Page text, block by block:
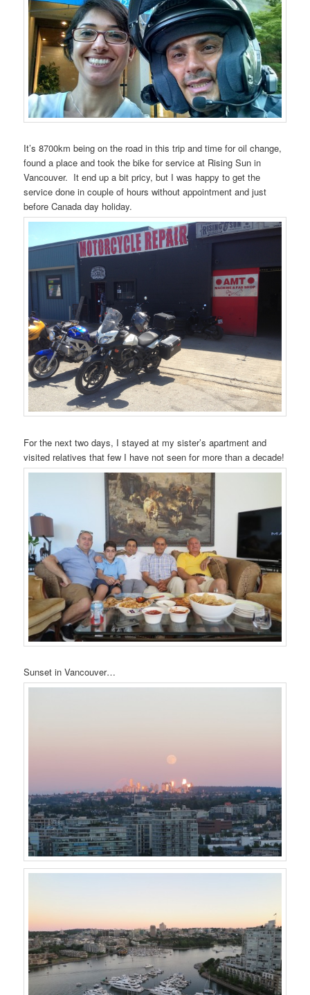
It’s 8700km being on the road in this trip and time for oil change,
found a place and took the bike for service at Rising Sun in
Vancouver. It end up a bit pricy, but I was happy to get the
service done in couple of hours without appointment and just
before Canada day holiday.
For the next two days, I stayed at my sister’s apartment and
visited relatives that few I have not seen for more than a decade!
Sunset in Vancouver…